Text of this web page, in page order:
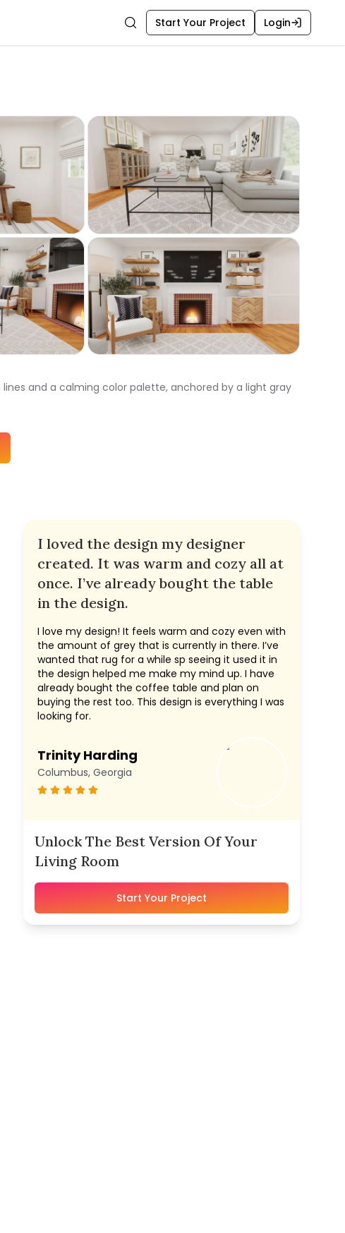
SearchStart Your Project Login
and a calming color palette, anchored by a light gray
I loved the design my designer
created. It was warm and cozy all at
once. I’ve already bought the table
in the design.
I love my design! It feels warm and cozy even with
the amount of grey that is currently in there. I’ve
wanted that rug for a while sp seeing it used it in
the design helped me make my mind up. I have
already bought the coffee table and plan on
buying the rest too. This design is everything I was
looking for.
Trinity Harding
Columbus, Georgia
Unlock The Best Version Of Your
Living Room
Start Your Project